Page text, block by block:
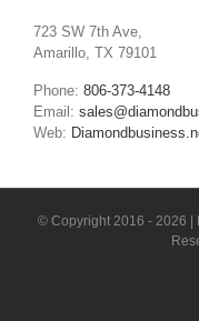
723 SW 7th Ave,
Amarillo, TX 79101
Phone: 806-373-4148
Email:
Web:
© Copyright 2016 - 2026 |